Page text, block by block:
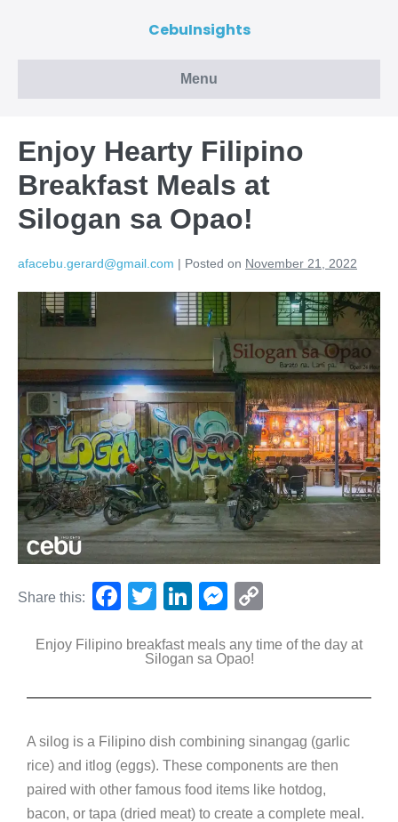
CebuInsights
Menu
Enjoy Hearty Filipino
Breakfast Meals at
Silogan sa Opao!
afacebu.gerard@gmail.com | Posted on November 21, 2022
Share this:
F
c
o
o
k
T
tt
Li
k
n
M
ss
g
er
p
n
k
Enjoy Filipino breakfast meals any time of the day at
Silogan sa Opao!
A silog is a Filipino dish combining sinangag (garlic
rice) and itlog (eggs). These components are then
paired with other famous food items like hotdog,
bacon, or tapa (dried meat) to create a complete meal.